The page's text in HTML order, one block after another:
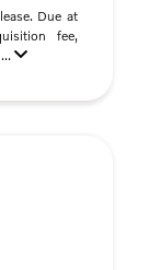
Due at
fee,